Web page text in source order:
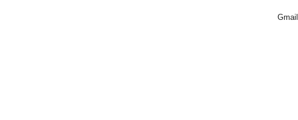
Gmail